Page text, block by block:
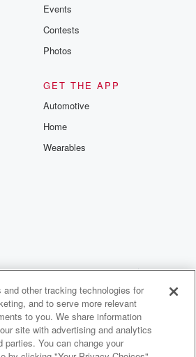
Events
Contests
Photos
GET THE APP
Automotive
Home
Wearables
Your Privacy Choices
other tracking technologies for
and to serve more relevant
to you. We share information
site with advertising and analytics
parties. You can change your